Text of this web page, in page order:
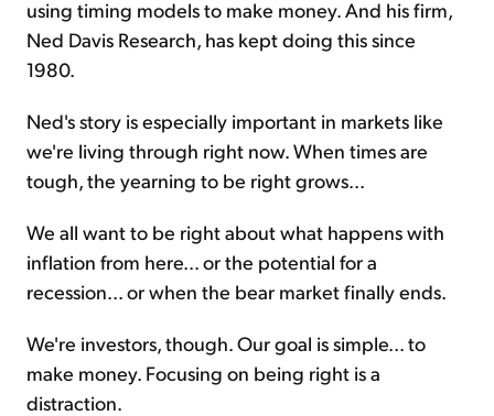
using timing models to make money. And his firm,
Ned Davis Research, has kept doing this since
1980.
Ned's story is especially important in markets like
we're living through right now. When times are
tough, the yearning to be right grows...
We all want to be right about what happens with
inflation from here... or the potential for a
recession... or when the bear market finally ends.
We're investors, though. Our goal is simple... to
make money. Focusing on being right is a
distraction.